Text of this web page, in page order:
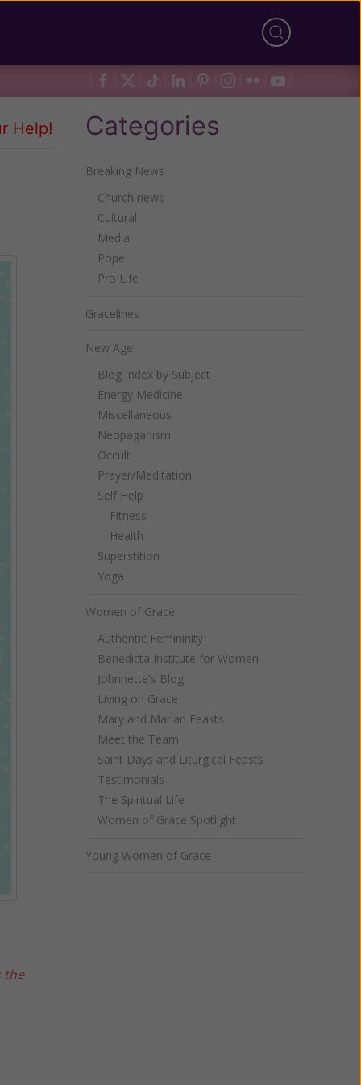
Help!
the
Categories
Breaking News
Church news
Cultural
Media
Pope
Pro Life
Gracelines
New Age
Blog Index by Subject
Energy Medicine
Miscellaneous
Neopaganism
Occult
Prayer/Meditation
Self Help
Fitness
Health
Superstition
Yoga
Women of Grace
Authentic Femininity
Benedicta Institute for Women
Johnnette's Blog
Living on Grace
Mary and Marian Feasts
Meet the Team
Saint Days and Liturgical Feasts
Testimonials
The Spiritual Life
Women of Grace Spotlight
Young Women of Grace